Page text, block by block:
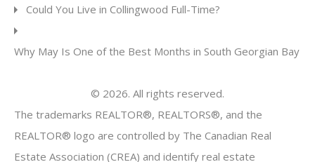
Could You Live in Collingwood Full-Time?
Why May Is One of the Best Months in South Georgian Bay
© 2026. All rights reserved.
The trademarks REALTOR®, REALTORS®, and the
REALTOR® logo are controlled by The Canadian Real
Estate Association (CREA) and identify real estate